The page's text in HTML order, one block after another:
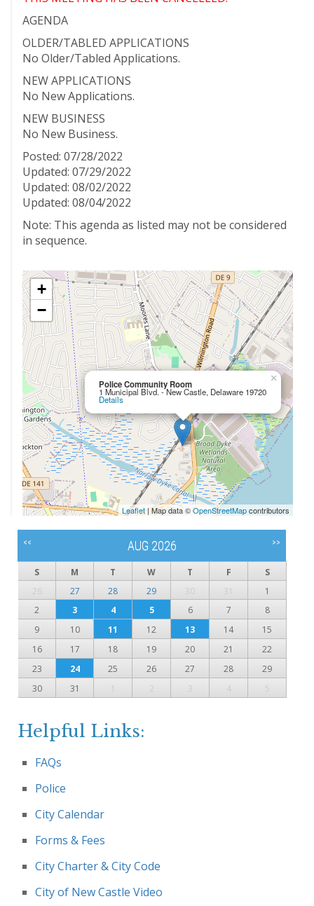
AGENDA
OLDER/TABLED APPLICATIONS
No Older/Tabled Applications.
NEW APPLICATIONS
No New Applications.
NEW BUSINESS
No New Business.
Posted: 07/28/2022
Updated: 07/29/2022
Updated: 08/02/2022
Updated: 08/04/2022
Note: This agenda as listed may not be considered
in sequence.
Police Community Room
1 Municipal Blvd. - New Castle, Delaware 19720
Details
×
+
−
Leaflet| Map data ©OpenStreetMapcontributors
<< AUG 2026 >>
S M T W T F
S
26
27 28 29 30 31
1
2
3 4 5 6 7
8
9
10 11 12 13 14
15
16
17 18 19 20 21
22
23
24 25 26 27 28
29
30
31 1 2 3 4 5
Helpful Links:
FAQs
Police
City Calendar
Forms & Fees
City Charter & City Code
City of New Castle Video